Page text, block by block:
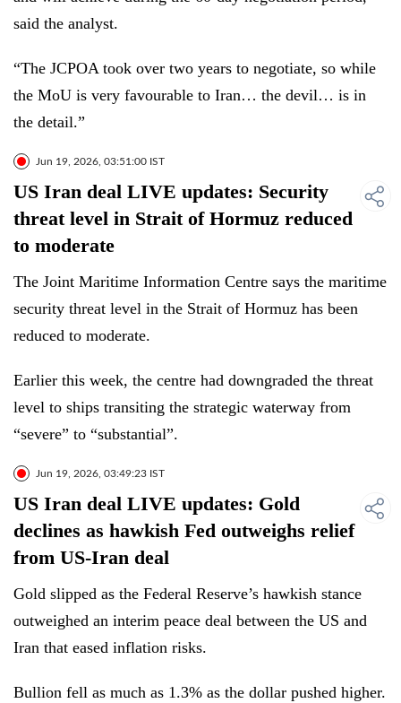
said the analyst.
“The JCPOA took over two years to negotiate, so while
the MoU is very favourable to Iran… the devil… is in
the detail.”
Jun 19, 2026, 03:51:00 IST
US Iran deal LIVE updates: Security
threat level in Strait of Hormuz reduced
to moderate
The Joint Maritime Information Centre says the maritime
security threat level in the Strait of Hormuz has been
reduced to moderate.
Earlier this week, the centre had downgraded the threat
level to ships transiting the strategic waterway from
“severe” to “substantial”.
Jun 19, 2026, 03:49:23 IST
US Iran deal LIVE updates: Gold
declines as hawkish Fed outweighs relief
from US-Iran deal
Gold slipped as the Federal Reserve’s hawkish stance
outweighed an interim peace deal between the US and
Iran that eased inflation risks.
Bullion fell as much as 1.3% as the dollar pushed higher.